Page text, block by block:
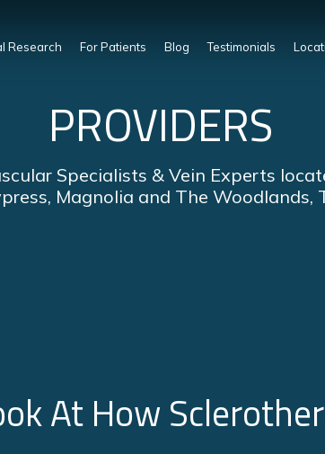
Research For Patients Blog Testimonials
PROVIDERS
Specialists & Vein Experts
Magnolia and The Woodlands,
At How